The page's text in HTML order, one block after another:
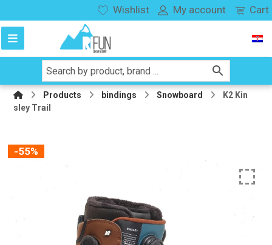
Wishlist My account Cart
Products bindings Snowboard
K2 Kin
sley Trail
-55%